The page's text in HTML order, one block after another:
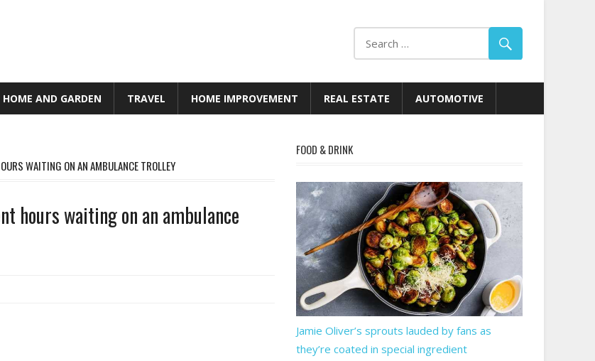
HOME AND GARDEN TRAVEL HOME IMPROVEMENT REAL ESTATE AUTOMOTIVE
WAITING ON AN AMBULANCE TROLLEY
hours waiting on an ambulance
FOOD & DRINK
Jamie Oliver’s sprouts lauded by fans as
they’re coated in special ingredient